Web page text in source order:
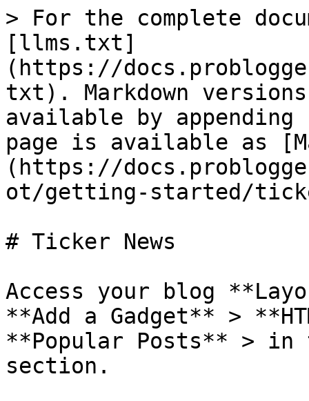
> For the complete
[llms.txt]
(https://
txt). Markdown
available by
page is available as
(https://
ot/getting-started/
# Ticker News
Access your blog
**Add a Gadget** >
**Popular Posts** > in
section.